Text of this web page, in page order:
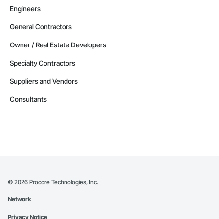
Engineers
General Contractors
Owner / Real Estate Developers
Specialty Contractors
Suppliers and Vendors
Consultants
© 2026 Procore Technologies, Inc.
Network
Privacy Notice